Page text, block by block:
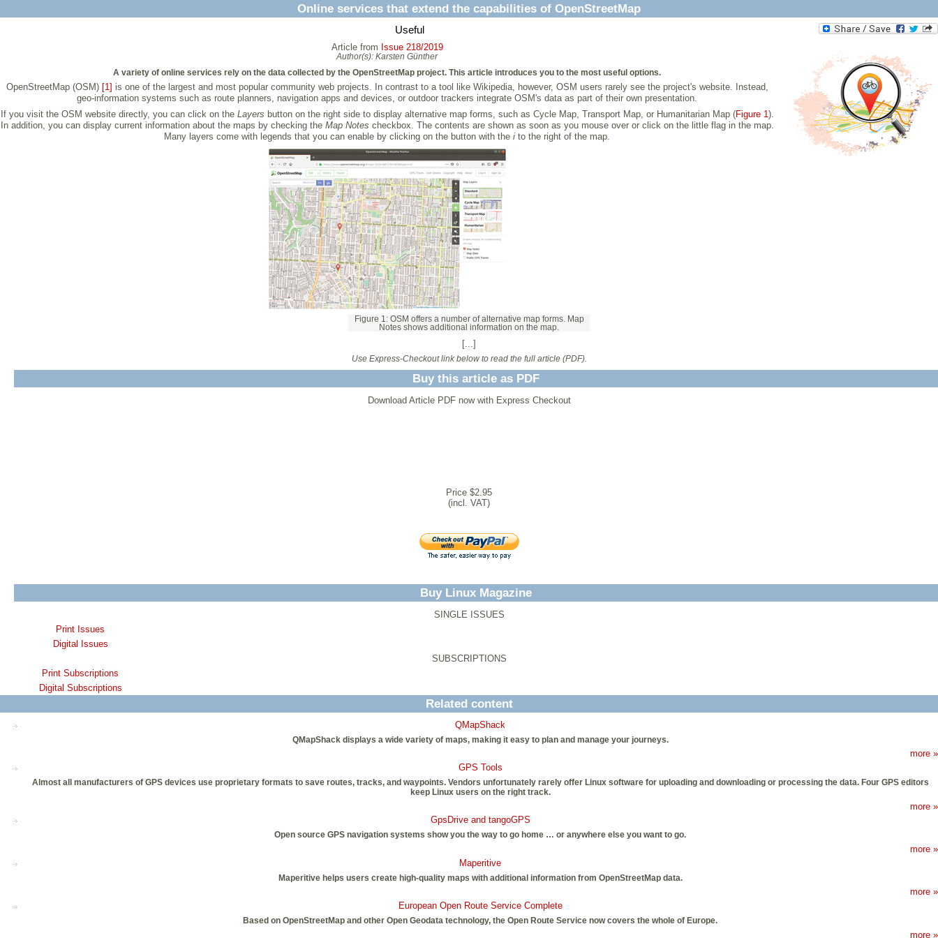
Online services that extend the capabilities of OpenStreetMap
Useful
Article from Issue 218/2019
Author(s): Karsten Günther
A variety of online services rely on the data collected by the OpenStreetMap project. This article introduces you to the most useful options.
OpenStreetMap (OSM) [1] is one of the largest and most popular community web projects. In contrast to a tool like Wikipedia, however, OSM users rarely see the project's website. Instead,
geo-information systems such as route planners, navigation apps and devices, or outdoor trackers integrate OSM's data as part of their own presentation.
If you visit the OSM website directly, you can click on the Layers button on the right side to display alternative map forms, such as Cycle Map, Transport Map, or Humanitarian Map (Figure 1 ).
In addition, you can display current information about the maps by checking the Map Notes checkbox. The contents are shown as soon as you mouse over or click on the little flag in the map.
Many layers come with legends that you can enable by clicking on the button with the i to the right of the map.
Figure 1: OSM offers a number of alternative map forms. Map
Notes shows additional information on the map.
[...]
Use Express-Checkout link below to read the full article (PDF).
Buy this article as PDF
Download Article PDF now with Express Checkout
Price $2.95
(incl. VAT)
Buy Linux Magazine
SINGLE ISSUES
Print Issues
Digital Issues
SUBSCRIPTIONS
Print Subscriptions
Digital Subscriptions
Related content
QMapShack
QMapShack displays a wide variety of maps, making it easy to plan and manage your journeys.
more »
GPS Tools
Almost all manufacturers of GPS devices use proprietary formats to save routes, tracks, and waypoints. Vendors unfortunately rarely offer Linux software for uploading and downloading or processing the data. Four GPS editors
keep Linux users on the right track.
more »
GpsDrive and tangoGPS
Open source GPS navigation systems show you the way to go home … or anywhere else you want to go.
more »
Maperitive
Maperitive helps users create high-quality maps with additional information from OpenStreetMap data.
more »
European Open Route Service Complete
Based on OpenStreetMap and other Open Geodata technology, the Open Route Service now covers the whole of Europe.
more »